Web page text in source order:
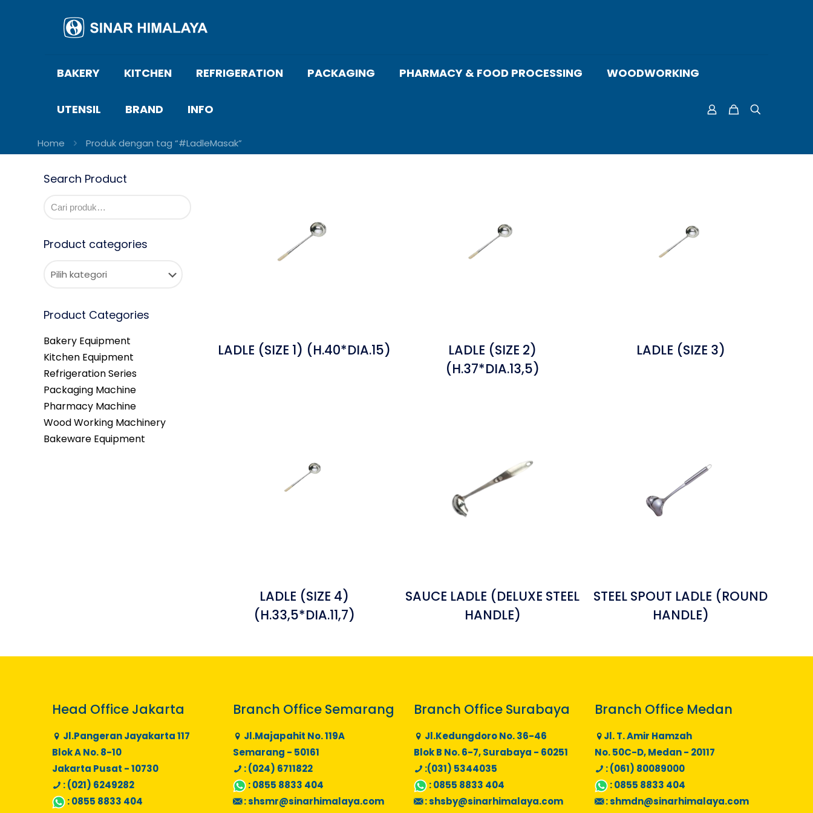
BAKERY KITCHEN REFRIGERATION PACKAGING PHARMACY & FOOD PROCESSING WOODWORKING
UTENSIL BRAND INFO
Home Produk dengan tag “#LadleMasak”
LADLE (SIZE 1) (H.40*DIA.15)
LADLE (SIZE 2)
(H.37*DIA.13,5)
LADLE (SIZE 3)
LADLE (SIZE 4)
(H.33,5*DIA.11,7)
SAUCE LADLE (DELUXE STEEL
HANDLE)
STEEL SPOUT LADLE (ROUND
HANDLE)
Search Product
Product categories
Product Categories
Bakery Equipment
Kitchen Equipment
Refrigeration Series
Packaging Machine
Pharmacy Machine
Wood Working Machinery
Bakeware Equipment
Head Office Jakarta
Jl.Pangeran Jayakarta 117
Blok A No. 8-10
Jakarta Pusat - 10730
: (021) 6249282
:0855 8833 404
Branch Office Semarang
Jl.Majapahit No. 119A
Semarang - 50161
: (024) 6711822
:0855 8833 404
:shsmr@sinarhimalaya.com
Branch Office Surabaya
Jl.Kedungdoro No. 36-46
Blok B No. 6-7, Surabaya - 60251
:(031) 5344035
:0855 8833 404
:shsby@sinarhimalaya.com
Branch Office Medan
Jl. T. Amir Hamzah
No. 50C-D, Medan - 20117
: (061) 80089000
:0855 8833 404
:shmdn@sinarhimalaya.com